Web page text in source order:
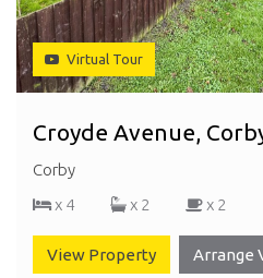
Virtual Tour
Croyde Avenue,
Corby
x 4
x 2 x 2
View Property Arrange